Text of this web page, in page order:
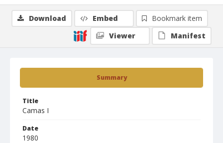
Summary
Title
Camas I
Date
1980
Download Embed
Bookmark item
Viewer
Manifest